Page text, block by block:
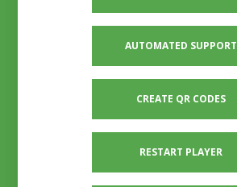
AUTOMATED SUPPORT
CREATE QR CODES
RESTART PLAYER